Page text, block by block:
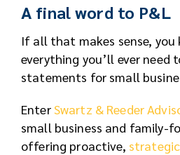
A final word to P&L
If all that makes sense, you
everything you’ll ever need
statements for small
EnterSwartz & Reeder
small business and family-
offering proactive,